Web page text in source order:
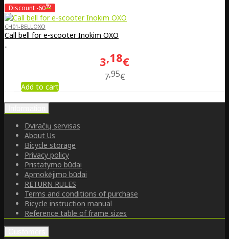
Discount -60%
CH01-BELLOXO
Call bell for e-scooter Inokim OXO
..
3 18€
7 95€
Add to cart
Dviračių servisas
About Us
Bicycle storage
Privacy policy
Pristatymo būdai
Apmokėjimo būdai
RETURN RULES
Terms and conditions of purchase
Bicycle instruction manual
Reference table of frame sizes